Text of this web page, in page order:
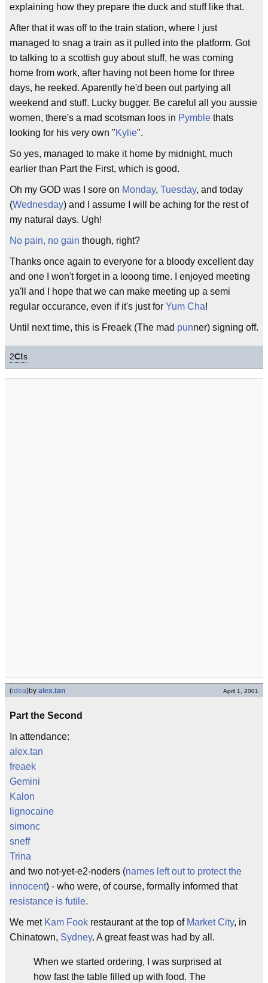
explaining how they prepare the duck and stuff like that.
After that it was off to the train station, where I just
managed to snag a train as it pulled into the platform. Got
to talking to a scottish guy about stuff, he was coming
home from work, after having not been home for three
days, he reeked. Aparently he'd been out partying all
weekend and stuff. Lucky bugger. Be careful all you aussie
women, there's a mad scotsman loos in Pymble thats
looking for his very own "Kylie".
So yes, managed to make it home by midnight, much
earlier than Part the First, which is good.
Oh my GOD was I sore on Monday, Tuesday, and today
(Wednesday) and I assume I will be aching for the rest of
my natural days. Ugh!
No pain, no gain though, right?
Thanks once again to everyone for a bloody excellent day
and one I won't forget in a looong time. I enjoyed meeting
ya'll and I hope that we can make meeting up a semi
regular occurance, even if it's just for Yum Cha!
Until next time, this is Freaek (The mad punner) signing off.
2C!s
(idea)by alex.tan April 1, 2001
Part the Second
In attendance:
alex.tan
freaek
Gemini
Kalon
lignocaine
simonc
sneff
Trina
and two not-yet-e2-noders (names left out to protect the
innocent) - who were, of course, formally informed that
resistance is futile.
We met Kam Fook restaurant at the top of Market City, in
Chinatown, Sydney. A great feast was had by all.
When we started ordering, I was surprised at
how fast the table filled up with food. The